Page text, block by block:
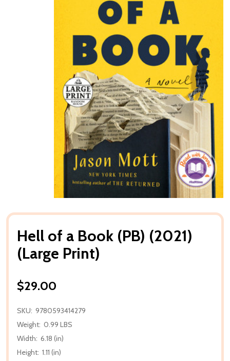
Hell of a Book (PB) (2021)
(Large Print)
$29.00
SKU: 9780593414279
Weight: 0.99 LBS
Width: 6.18 (in)
Height: 1.11 (in)